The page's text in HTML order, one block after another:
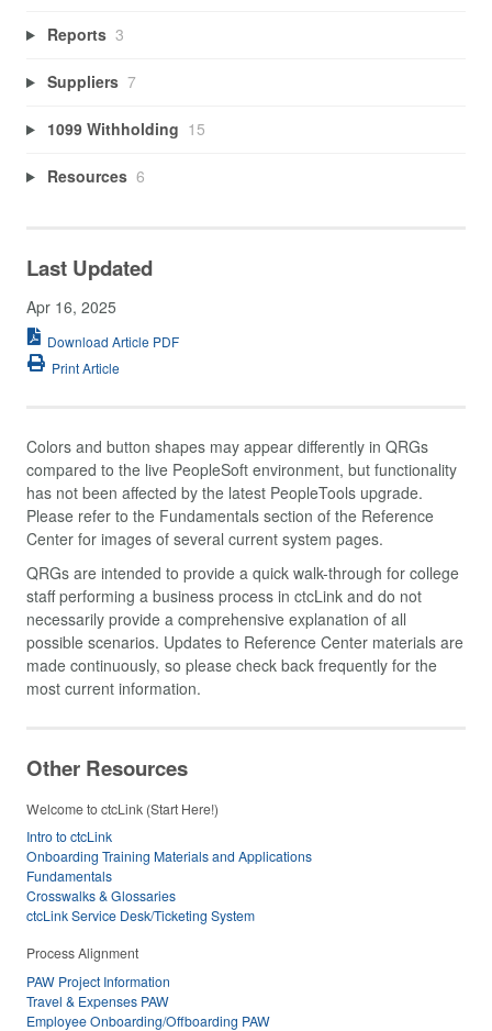
Reports 3
Suppliers 7
1099 Withholding 15
Resources 6
Last Updated
Apr 16, 2025
Download Article PDF
Print Article
Colors and button shapes may appear differently in QRGs
compared to the live PeopleSoft environment, but functionality
has not been affected by the latest PeopleTools upgrade.
Please refer to the Fundamentals section of the Reference
Center for images of several current system pages.
QRGs are intended to provide a quick walk-through for college
staff performing a business process in ctcLink and do not
necessarily provide a comprehensive explanation of all
possible scenarios. Updates to Reference Center materials are
made continuously, so please check back frequently for the
most current information.
Other Resources
Welcome to ctcLink (Start Here!)
Intro to ctcLink
Onboarding Training Materials and Applications
Fundamentals
Crosswalks & Glossaries
ctcLink Service Desk/Ticketing System
Process Alignment
PAW Project Information
Travel & Expenses PAW
Employee Onboarding/Offboarding PAW